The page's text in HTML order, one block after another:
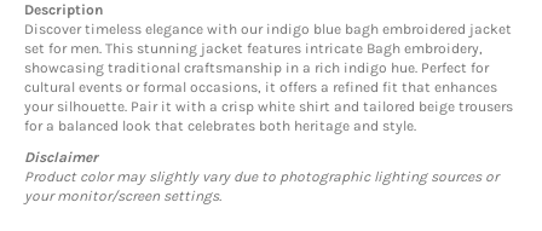
Description
Discover timeless elegance with our indigo blue bagh embroidered jacket
set for men. This stunning jacket features intricate Bagh embroidery,
showcasing traditional craftsmanship in a rich indigo hue. Perfect for
cultural events or formal occasions, it offers a refined fit that enhances
your silhouette. Pair it with a crisp white shirt and tailored beige trousers
for a balanced look that celebrates both heritage and style.
Disclaimer
Product color may slightly vary due to photographic lighting sources or
your monitor/screen settings.